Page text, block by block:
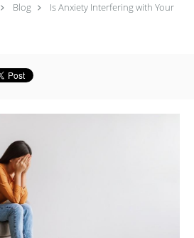
Blog
Is Anxiety Interfering with Your